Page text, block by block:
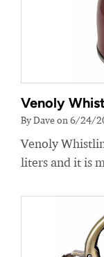
Venoly
By Dave on 6/24/
Venoly
liters and it is